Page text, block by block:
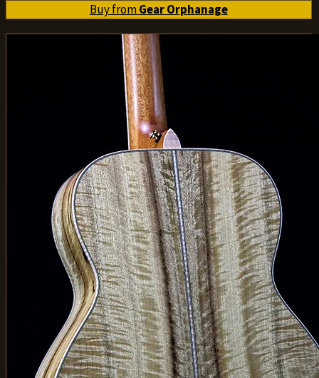
Buy fromGear Orphanage